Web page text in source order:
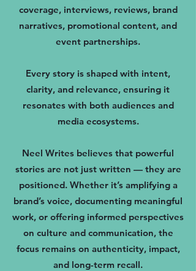
coverage, interviews, reviews, brand
narratives, promotional content, and
event partnerships.
Every story is shaped with intent,
clarity, and relevance, ensuring it
resonates with both audiences and
media ecosystems.
Neel Writes believes that powerful
stories are not just written — they are
positioned. Whether it’s amplifying a
brand’s voice, documenting meaningful
work, or offering informed perspectives
on culture and communication, the
focus remains on authenticity, impact,
and long-term recall.